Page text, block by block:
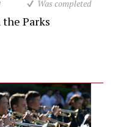
Was completed
Parks